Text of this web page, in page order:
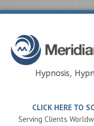
Hypnosis,
CLICK HERE TO
Serving Clients